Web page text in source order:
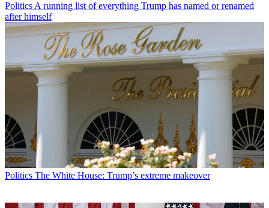
Politics A running list of everything Trump has named or renamed
after himself
Politics The White House: Trump’s extreme makeover